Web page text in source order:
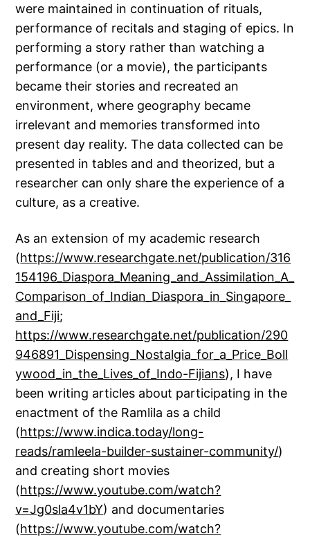
were maintained in continuation of rituals,
performance of recitals and staging of epics. In
performing a story rather than watching a
performance (or a movie), the participants
became their stories and recreated an
environment, where geography became
irrelevant and memories transformed into
present day reality. The data collected can be
presented in tables and and theorized, but a
researcher can only share the experience of a
culture, as a creative.
As an extension of my academic research
(https://www.researchgate.net/publication/316
154196_Diaspora_Meaning_and_Assimilation_A_
Comparison_of_Indian_Diaspora_in_Singapore_
and_Fiji;
https://www.researchgate.net/publication/290
946891_Dispensing_Nostalgia_for_a_Price_Boll
ywood_in_the_Lives_of_Indo-Fijians), I have
been writing articles about participating in the
enactment of the Ramlila as a child
(https://www.indica.today/long-
reads/ramleela-builder-sustainer-community/)
and creating short movies
(https://www.youtube.com/watch?
v=Jg0sla4v1bY) and documentaries
(https://www.youtube.com/watch?